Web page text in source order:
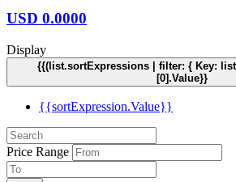
USD 0.0000
Display
{{(list.sortExpressions | filter: { Key:
[0].Value}}
{{sortExpression.Value}}
Price Range